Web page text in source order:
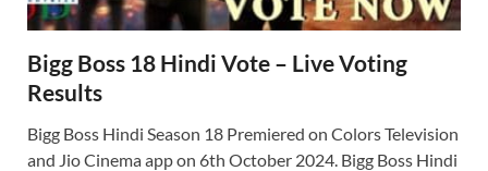
Bigg Boss 18 Hindi Vote – Live Voting
Results
Bigg Boss Hindi Season 18 Premiered on Colors Television
and Jio Cinema app on 6th October 2024. Bigg Boss Hindi